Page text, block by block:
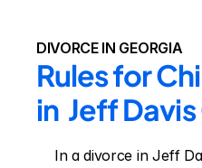
DIVORCE IN GEORGIA
Rules for
in  Jeff
In a divorce in Jeff